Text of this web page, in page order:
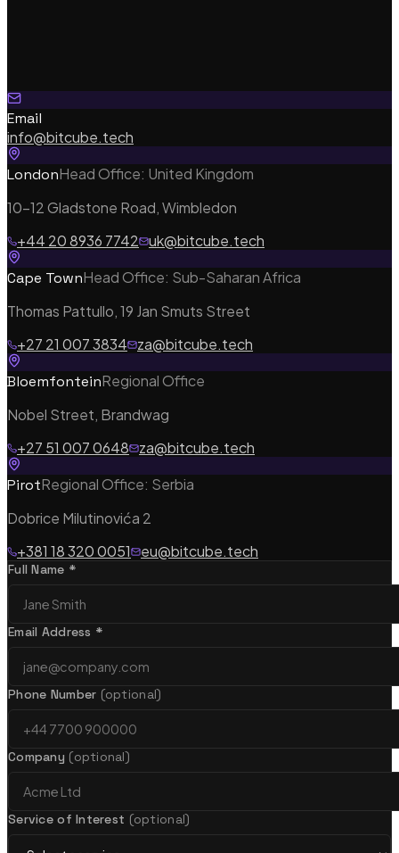
Our Services
Bespoke Software Development
Custom web apps, APIs & cloud architecture
Mobile App Development
iOS, Android & cross-platform with Flutter
Shopify Theme Development
Bespoke themes, integrations & re-platforming
eCommerce Solutions
CRO, analytics & subscription commerce
Email
info@bitcube.tech
LondonHead Office: United Kingdom
10-12 Gladstone Road, Wimbledon
+44 20 8936 7742 uk@bitcube.tech
Cape TownHead Office: Sub-Saharan Africa
Thomas Pattullo, 19 Jan Smuts Street
+27 21 007 3834
za@bitcube.tech
BloemfonteinRegional Office
Nobel Street, Brandwag
+27 51 007 0648
za@bitcube.tech
PirotRegional Office: Serbia
Dobrice Milutinovića 2
+381 18 320 0051
eu@bitcube.tech
Full Name *
Email Address *
Phone Number (optional)
Company (optional)
Service of Interest (optional)